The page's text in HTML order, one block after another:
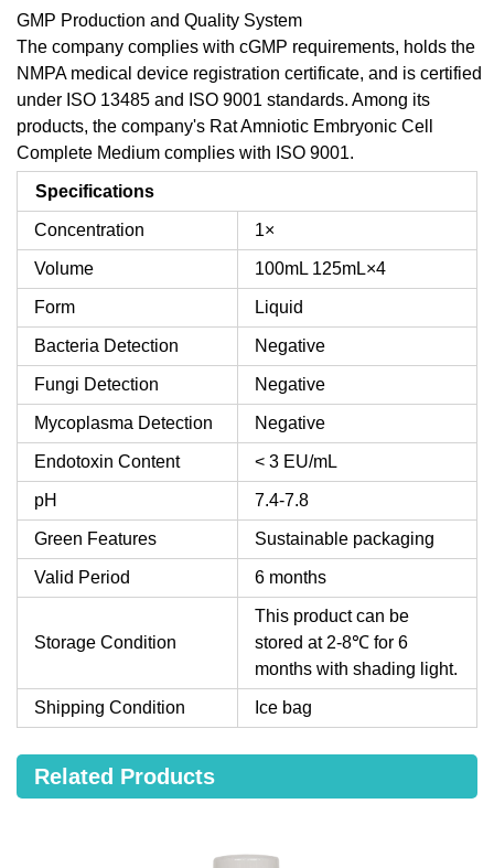
GMP Production and Quality System
The company complies with cGMP requirements, holds the
NMPA medical device registration certificate, and is certified
under ISO 13485 and ISO 9001 standards. Among its
products, the company's Rat Amniotic Embryonic Cell
Complete Medium complies with ISO 9001.
Specifications
Concentration 1×
Volume 100mL 125mL×4
Form Liquid
Bacteria Detection Negative
Fungi Detection Negative
Mycoplasma Detection Negative
Endotoxin Content < 3 EU/mL
pH 7.4-7.8
Green Features Sustainable packaging
Valid Period 6 months
Storage Condition
This product can be
stored at 2-8℃ for 6
months with shading light.
Shipping Condition Ice bag
Related Products